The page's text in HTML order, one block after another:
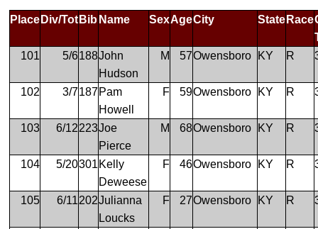
Place Div/Tot Bib Name SexAgeCity State Race
101
5/6188John
Hudson
M 57Owensboro KY R
102 3/7187Pam
Howell
F 59Owensboro KY R
103 6/12223Joe
Pierce
M 68Owensboro KY R
104 5/20301 Kelly
Deweese
F 46Owensboro KY R
105 6/11202Julianna
Loucks
F 27Owensboro KY R